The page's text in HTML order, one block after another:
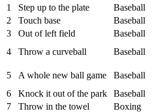
1
Step up to the plate Baseball
2
Touch base Baseball
3
Out of left field Baseball
4
Throw a curveball Baseball
5
A whole new ball game Baseball
6
Knock it out of the park Baseball
7
Throw in the towel Boxing